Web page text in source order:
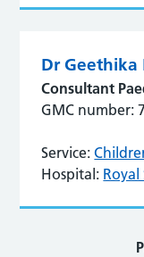
Dr Geethika
Consultant
GMC number:
Service:
Hospital: Royal